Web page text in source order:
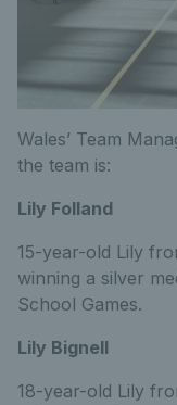
Wales’ Team
the team is:
Lily Folland
15-year-old Lily
winning a silver
School Games.
Lily Bignell
18-year-old Lily